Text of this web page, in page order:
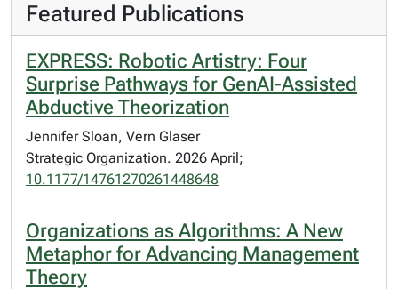
Featured Publications
EXPRESS: Robotic Artistry: Four
Surprise Pathways for GenAI-Assisted
Abductive Theorization
Jennifer Sloan, Vern Glaser
Strategic Organization. 2026 April;
10.1177/14761270261448648
Organizations as Algorithms: A New
Metaphor for Advancing Management
Theory